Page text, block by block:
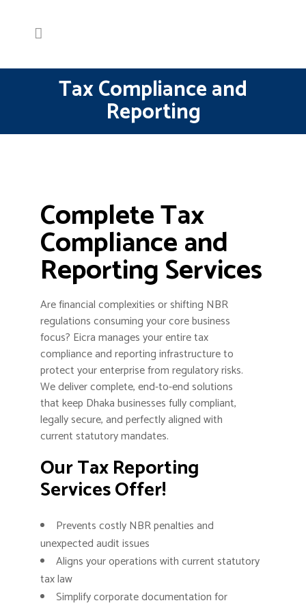
Tax Compliance and
Reporting
Complete Tax
Compliance and
Reporting Services
Are financial complexities or shifting NBR
regulations consuming your core business
focus? Eicra manages your entire tax
compliance and reporting infrastructure to
protect your enterprise from regulatory risks.
We deliver complete, end-to-end solutions
that keep Dhaka businesses fully compliant,
legally secure, and perfectly aligned with
current statutory mandates.
Our Tax Reporting
Services Offer!
Prevents costly NBR penalties and
unexpected audit issues
Aligns your operations with current statutory
tax law
Simplify corporate documentation for